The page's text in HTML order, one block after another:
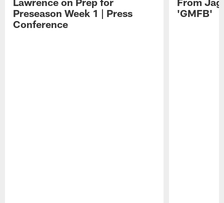
Preseason Week 1 | Press
Conference
'GMFB'